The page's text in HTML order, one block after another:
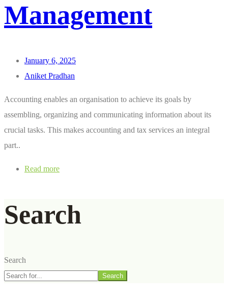
Management
January 6, 2025
Aniket Pradhan
Accounting enables an organisation to achieve its goals by
assembling, organizing and communicating information about its
crucial tasks. This makes accounting and tax services an integral
part..
Read more
Search
Search
Search